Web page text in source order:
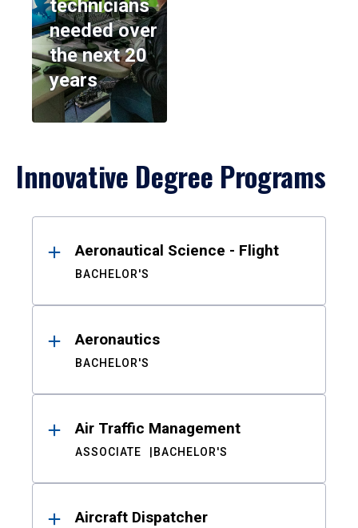
technicians
needed over
the next 20
years
Innovative Degree Programs
ResultsAeronautical Science - Flight
BACHELOR'S
Aeronautics
BACHELOR'S
Air Traffic Management
ASSOCIATE BACHELOR'S
Aircraft Dispatcher